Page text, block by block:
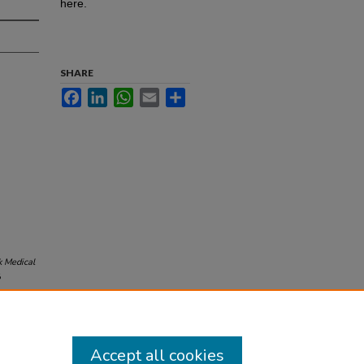
Medical
here.
SHARE
FacebookLinkedInWhatsApp
Email
Accept all cookies